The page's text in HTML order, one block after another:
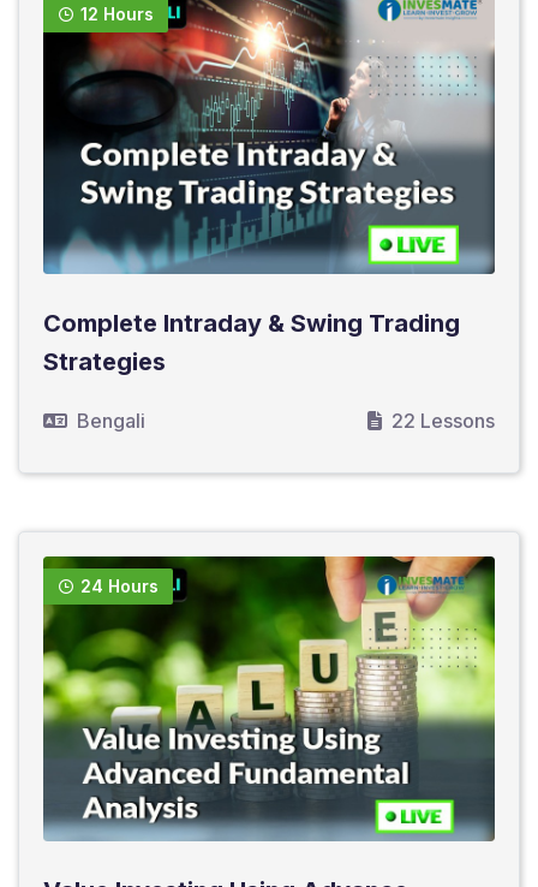
12 Hours
Complete Intraday & Swing Trading
Strategies
Bengali 22 Lessons
24 Hours